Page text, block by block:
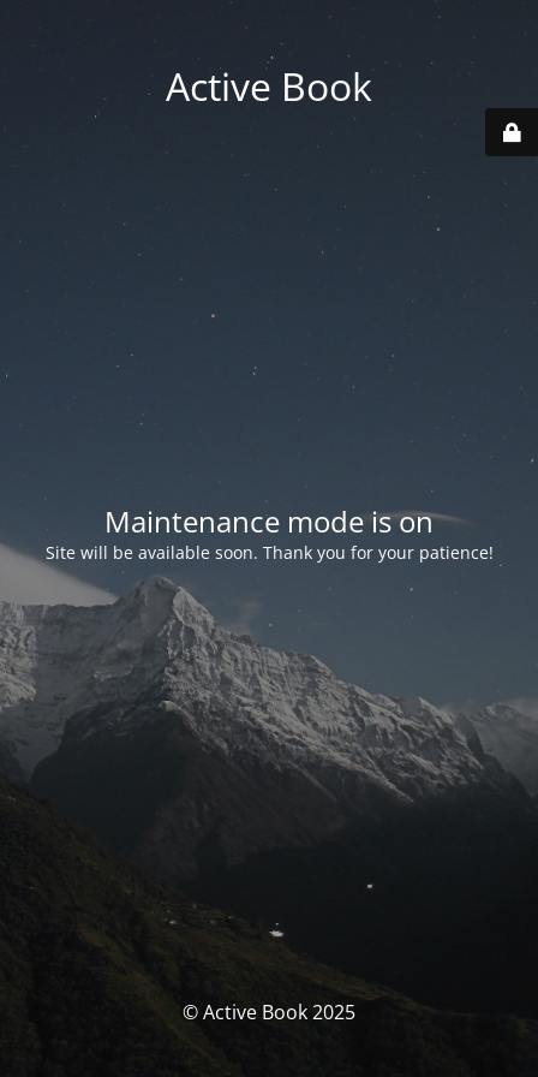
Active Book
Maintenance mode is on
Site will be available soon. Thank you for your patience!
© Active Book 2025